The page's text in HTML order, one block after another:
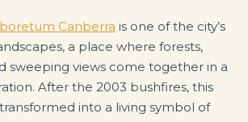
Canberra is one of the city’s
a place where forests,
sweeping views come together in a
After the 2003 bushfires, this
into a living symbol of